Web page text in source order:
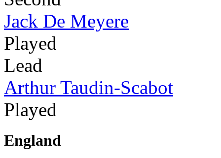
Jack De Meyere
Played
Lead
Arthur Taudin-Scabot
Played
England